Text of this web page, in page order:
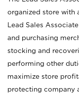
organized store with
Lead Sales
and purchasing
stocking and
performing other
maximize store
protecting company